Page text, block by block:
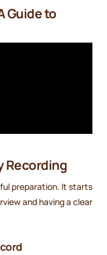
Guide to
Recording
preparation. It starts
and having a clear